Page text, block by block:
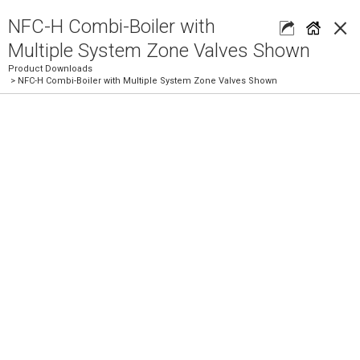
×
NFC-H Combi-Boiler with
Multiple System Zone Valves Shown
Product Downloads
> NFC-H Combi-Boiler with Multiple System Zone Valves Shown